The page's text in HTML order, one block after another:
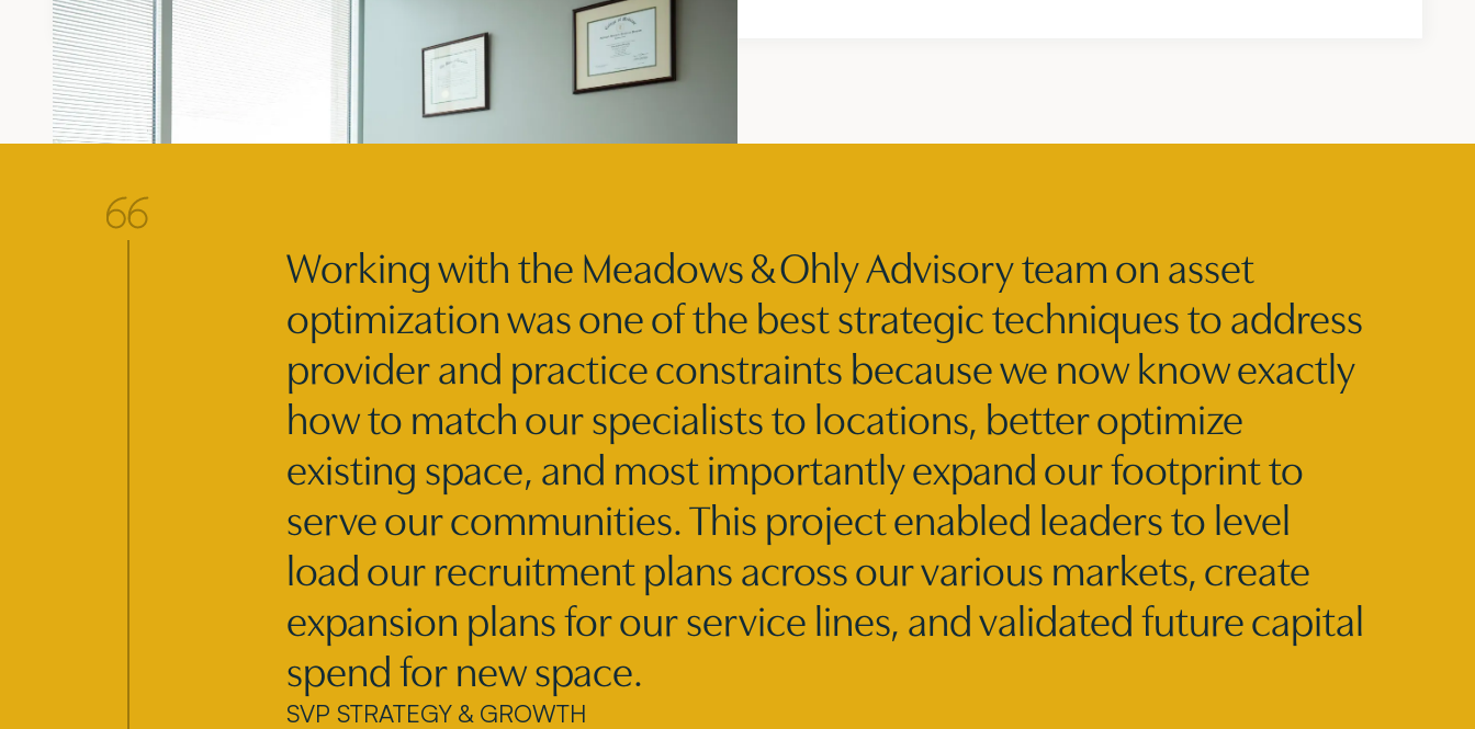
Working with the Meadows & Ohly Advisory team on asset
optimization was one of the best strategic techniques to address
provider and practice constraints because we now know exactly
how to match our specialists to locations, better optimize
existing space, and most importantly expand our footprint to
serve our communities. This project enabled leaders to level
load our recruitment plans across our various markets, create
expansion plans for our service lines, and validated future capital
spend for new space.
SVP STRATEGY & GROWTH